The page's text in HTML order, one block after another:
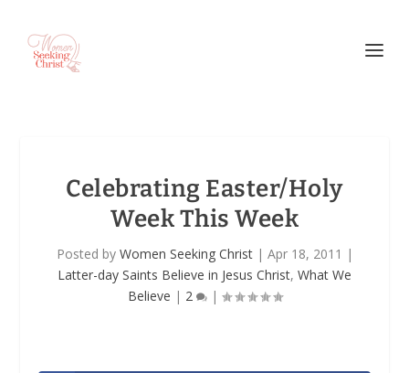
Celebrating Easter/Holy
Week This Week
Posted by Women Seeking Christ| Apr 18, 2011 |
Latter-day Saints Believe in Jesus Christ, What We
Believe | 2 |